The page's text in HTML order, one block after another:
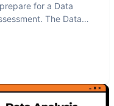
for a Data
The Data